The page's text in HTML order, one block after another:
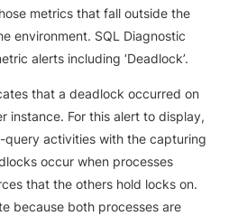
metrics that fall outside the
environment. SQL Diagnostic
alerts including ‘Deadlock’.
that a deadlock occurred on
instance. For this alert to display,
query activities with the capturing
occur when processes
that the others hold locks on.
because both processes are